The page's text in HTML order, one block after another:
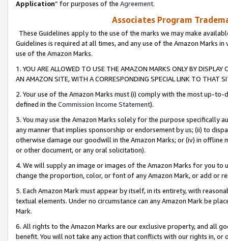
Application” for purposes of the Agreement.
Associates Program
These Guidelines apply to the use of the marks we may make
Guidelines is required at all times, and any use of the Amazon Marks
use of the Amazon Marks.
1. YOU ARE ALLOWED TO USE THE AMAZON MARKS ONLY BY
AN AMAZON SITE, WITH A CORRESPONDING SPECIAL LINK TO THAT
2. Your use of the Amazon Marks must (i) comply with the most up-
defined in the Commission Income Statement).
3. You may use the Amazon Marks solely for the purpose specifically
any manner that implies sponsorship or endorsement by us; (ii) to
otherwise damage our goodwill in the Amazon Marks; or (iv) in offline
or other document, or any oral solicitation).
4. We will supply an image or images of the Amazon Marks for you to
change the proportion, color, or font of any Amazon Mark, or add or
5. Each Amazon Mark must appear by itself, in its entirety, with
textual elements. Under no circumstance can any Amazon Mark be
Mark.
6. All rights to the Amazon Marks are our exclusive property, and all
benefit. You will not take any action that conflicts with our rights in, or